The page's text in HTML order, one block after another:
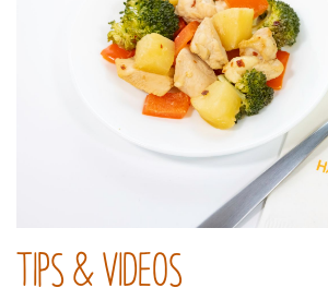
TIPS & VIDEOS